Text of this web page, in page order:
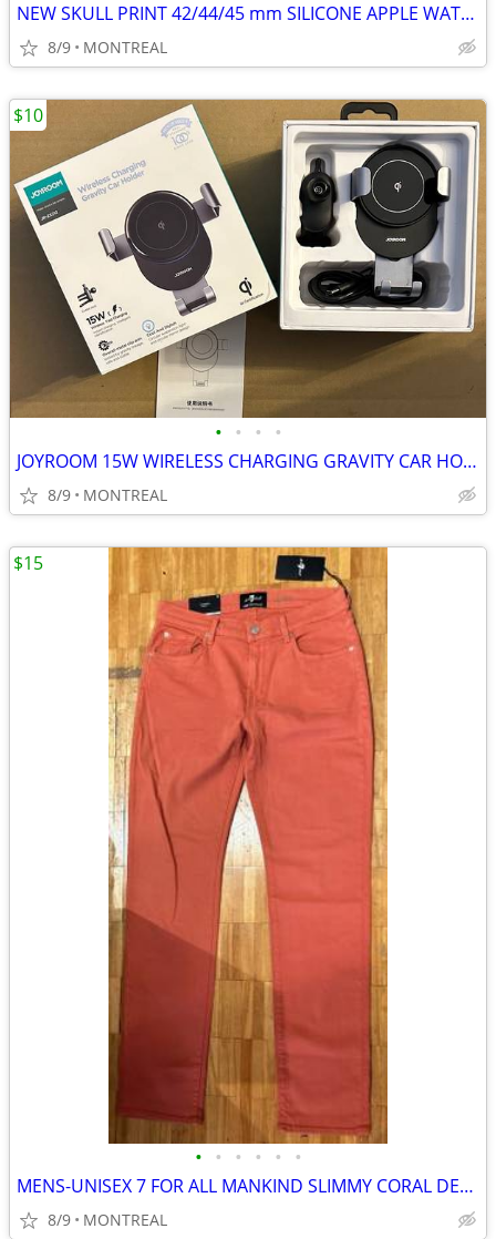
NEW SKULL PRINT 42/44/45 mm SILICONE APPLE WATCH STRAPS
8/9 MONTREAL
• • • •
JOYROOM 15W WIRELESS CHARGING GRAVITY CAR HOLDER W/ VENT CLIP
8/9 MONTREAL
$10
• • • • • •
MENS-UNISEX 7 FOR ALL MANKIND SLIMMY CORAL DENIM JEANS SIZE 32/34
8/9 MONTREAL
$15